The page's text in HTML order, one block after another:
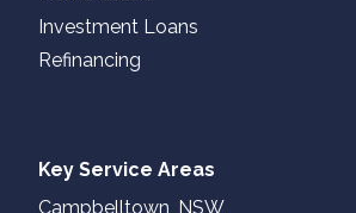
Investment Loans
Refinancing
Key Service Areas
Campbelltown, NSW